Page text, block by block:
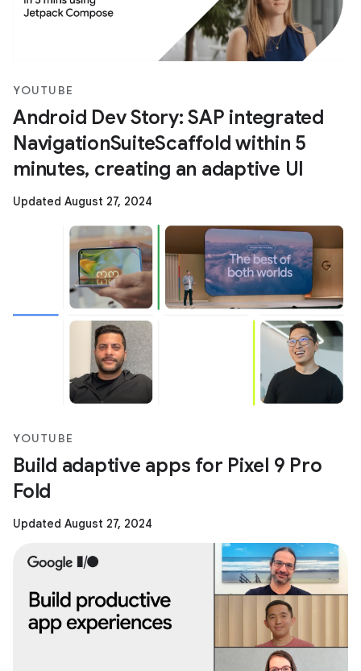
YOUTUBE
Android Dev Story: SAP integrated
NavigationSuiteScaffold within 5
minutes, creating an adaptive UI
Updated August 27, 2024
YOUTUBE
Build adaptive apps for Pixel 9 Pro
Fold
Updated August 27, 2024